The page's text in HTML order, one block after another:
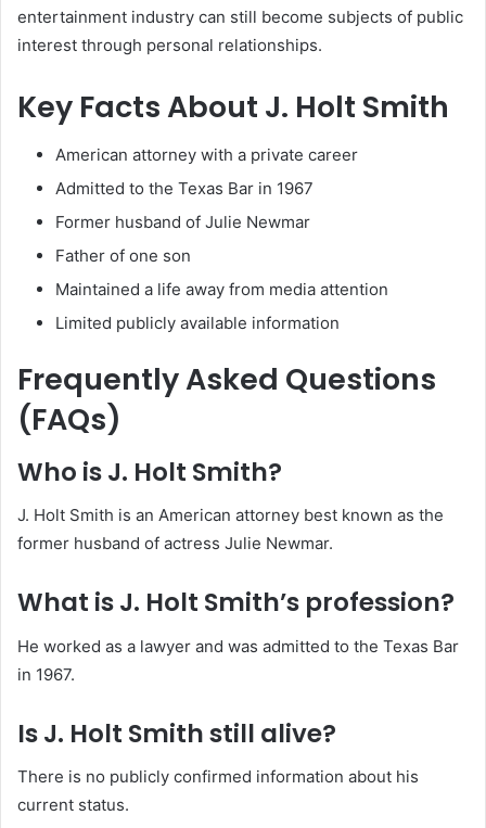
entertainment industry can still become subjects of public
interest through personal relationships.
Key Facts About J. Holt Smith
American attorney with a private career
Admitted to the Texas Bar in 1967
Former husband of Julie Newmar
Father of one son
Maintained a life away from media attention
Limited publicly available information
Frequently Asked Questions
(FAQs)
Who is J. Holt Smith?
J. Holt Smith is an American attorney best known as the
former husband of actress Julie Newmar.
What is J. Holt Smith’s profession?
He worked as a lawyer and was admitted to the Texas Bar
in 1967.
Is J. Holt Smith still alive?
There is no publicly confirmed information about his
current status.